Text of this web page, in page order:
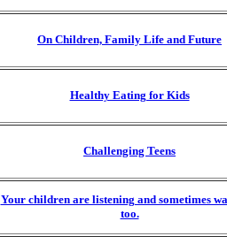
On Children, Family Life and Future
Healthy Eating for Kids
Challenging Teens
Your children are listening and sometimes
too.